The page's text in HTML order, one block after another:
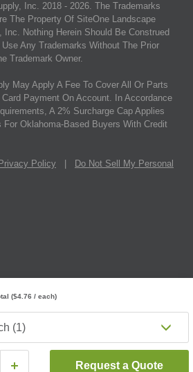
($4.76 / each)
(1)
Request a Quote
Inc. 2018 - 2026. The Trademarks
The Property Of SiteOne Landscape
Inc. Nothing Herein Should Be Construed
Any Trademarks Without The Prior
Trademark Owner.
May Apply A Fee To Cover All Or Parts
Payment On Account. In Accordance
A 2% Surcharge Cap Applies
For Oklahoma-Based Buyers With Credit
Privacy Policy
Do Not Sell My Personal